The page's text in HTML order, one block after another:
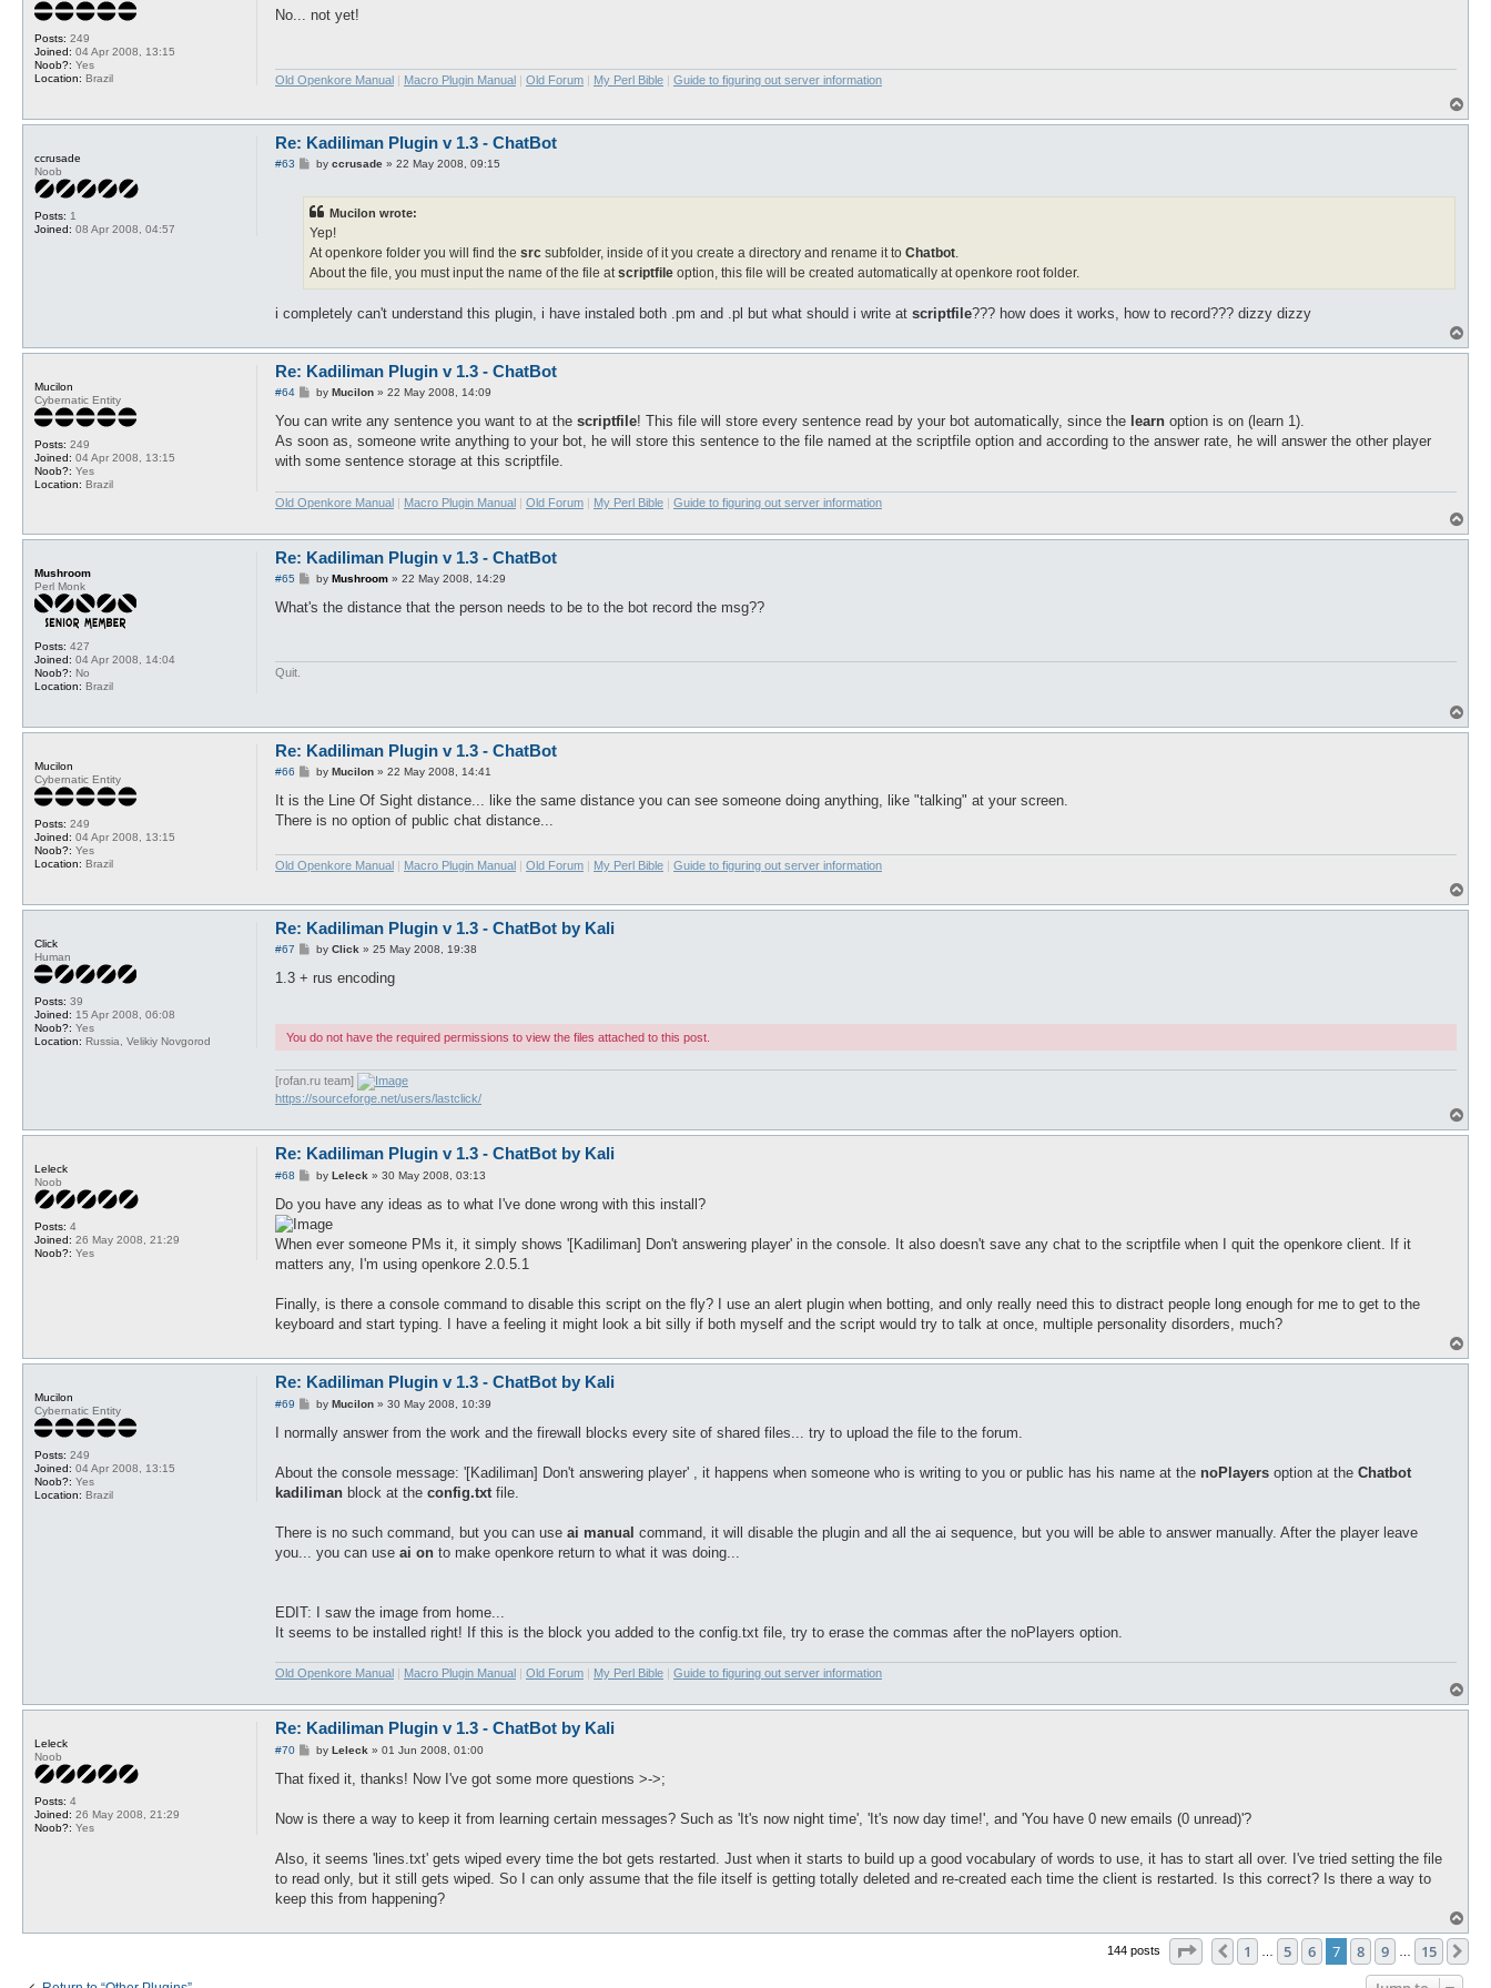
Posts: 249
Joined: 04 Apr 2008, 13:15
Noob?: Yes
Location: Brazil
s
No... not yet!
Old Openkore Manual | Macro Plugin Manual | Old Forum | My Perl Bible | Guide to figuring out server information
o
ccrusade
Noob
Posts: 1
Joined: 08 Apr 2008, 04:57
Re: Kadiliman Plugin v 1.3 - ChatBot
#63
Pby ccrusade» 22 May 2008, 09:15
Mucilon wrote:
Yep!
At openkore folder you will find the src subfolder, inside of it you create a directory and rename it to Chatbot.
About the file, you must input the name of the file atscriptfile option, this file will be created automatically at openkore root folder.
i completely can't understand this plugin, i have instaled both .pm and .pl but what should i write at scriptfile??? how does it works, how to record??? dizzy dizzy
o
Mucilon
Cybernatic Entity
Posts: 249
Joined: 04 Apr 2008, 13:15
Noob?: Yes
Location: Brazil
Re: Kadiliman Plugin v 1.3 - ChatBot
#64
P
s
by Mucilon» 22 May 2008, 14:09
You can write any sentence you want to at the scriptfile! This file will store every sentence read by your bot automatically, since the learn option is on (learn 1).
As soon as, someone write anything to your bot, he will store this sentence to the file named at the scriptfile option and according to the answer rate, he will answer the other player
with some sentence storage at this scriptfile.
Old Openkore Manual | Macro Plugin Manual | Old Forum | My Perl Bible | Guide to figuring out server information
o
Mushroom
Perl Monk
Posts: 427
Joined: 04 Apr 2008, 14:04
Noob?: No
Location: Brazil
Re: Kadiliman Plugin v 1.3 - ChatBot
#65
P
s
by Mushroom» 22 May 2008, 14:29
What's the distance that the person needs to be to the bot record the msg??
Quit.
o
Mucilon
Cybernatic Entity
Posts: 249
Joined: 04 Apr 2008, 13:15
Noob?: Yes
Location: Brazil
Re: Kadiliman Plugin v 1.3 - ChatBot
#66
P
s
by Mucilon» 22 May 2008, 14:41
It is the Line Of Sight distance... like the same distance you can see someone doing anything, like "talking" at your screen.
There is no option of public chat distance...
Old Openkore Manual | Macro Plugin Manual | Old Forum | My Perl Bible | Guide to figuring out server information
o
Click
Human
Posts: 39
Joined: 15 Apr 2008, 06:08
Noob?: Yes
Location: Russia, Velikiy Novgorod
Re: Kadiliman Plugin v 1.3 - ChatBot by Kali
#67
P
s
by Click» 25 May 2008, 19:38
1.3 + rus encoding
You do not have the required permissions to view the files attached to this post.
[rofan.ru team]
https://sourceforge.net/users/lastclick/
o
Leleck
Noob
Posts: 4
Joined: 26 May 2008, 21:29
Noob?: Yes
Re: Kadiliman Plugin v 1.3 - ChatBot by Kali
#68
P
s
by Leleck » 30 May 2008, 03:13
Do you have any ideas as to what I've done wrong with this install?
When ever someone PMs it, it simply shows '[Kadiliman] Don't answering player' in the console. It also doesn't save any chat to the scriptfile when I quit the openkore client. If it
matters any, I'm using openkore 2.0.5.1
Finally, is there a console command to disable this script on the fly? I use an alert plugin when botting, and only really need this to distract people long enough for me to get to the
keyboard and start typing. I have a feeling it might look a bit silly if both myself and the script would try to talk at once, multiple personality disorders, much?
o
Mucilon
Cybernatic Entity
Posts: 249
Joined: 04 Apr 2008, 13:15
Noob?: Yes
Location: Brazil
Re: Kadiliman Plugin v 1.3 - ChatBot by Kali
#69
P
s
by Mucilon» 30 May 2008, 10:39
I normally answer from the work and the firewall blocks every site of shared files... try to upload the file to the forum.
About the console message: '[Kadiliman] Don't answering player' , it happens when someone who is writing to you or public has his name at the noPlayers option at the Chatbot
kadiliman block at the config.txt file.
There is no such command, but you can use ai manual command, it will disable the plugin and all the ai sequence, but you will be able to answer manually. After the player leave
you... you can use ai on to make openkore return to what it was doing...
EDIT: I saw the image from home...
It seems to be installed right! If this is the block you added to the config.txt file, try to erase the commas after the noPlayers option.
Old Openkore Manual Macro Plugin Manual Old Forum My Perl Bible Guide to figuring out server information
o
Leleck
Noob
Posts: 4
Joined: 26 May 2008, 21:29
Noob?: Yes
Re: Kadiliman Plugin v 1.3 - ChatBot by Kali
#70
P
s
by Leleck » 01 Jun 2008, 01:00
That fixed it, thanks! Now I've got some more questions >->;
Now is there a way to keep it from learning certain messages? Such as 'It's now night time', 'It's now day time!', and 'You have 0 new emails (0 unread)'?
Also, it seems 'lines.txt' gets wiped every time the bot gets restarted. Just when it starts to build up a good vocabulary of words to use, it has to start all over. I've tried setting the file
to read only, but it still gets wiped. So I can only assume that the file itself is getting totally deleted and re-created each time the client is restarted. Is this correct? Is there a way to
keep this from happening?
o
144 posts Page of 15
Previous
1 5 6 7 8 9 15